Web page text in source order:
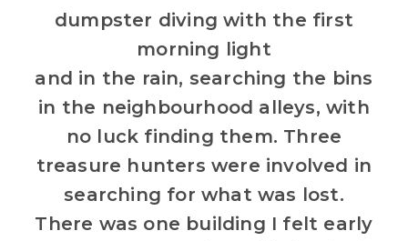
dumpster diving with the first
morning light
and in the rain, searching the bins
in the neighbourhood alleys, with
no luck finding them. Three
treasure hunters were involved in
searching for what was lost.
There was one building I felt early